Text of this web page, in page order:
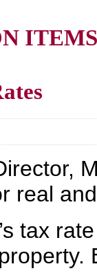
ITEMS
real
tax